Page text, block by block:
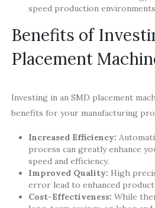
speed production
Benefits of
Placement
Investing in an SMD placement
benefits for your manufacturing
Increased Efficiency:
process can greatly enhance
speed and efficiency.
Improved Quality: High
error lead to enhanced
Cost-Effectiveness: While